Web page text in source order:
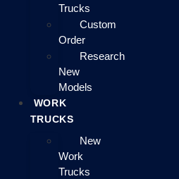
Trucks
Custom
Order
Research
New
Models
WORK
TRUCKS
New
Work
Trucks